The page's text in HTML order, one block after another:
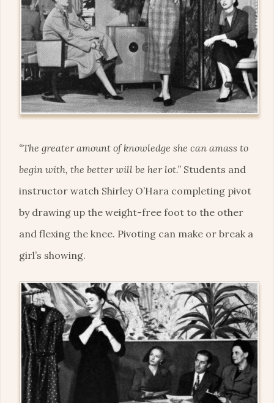
“The greater amount of knowledge she can amass to
begin with, the better will be her lot.” Students and
instructor watch Shirley O’Hara completing pivot
by drawing up the weight-free foot to the other
and flexing the knee. Pivoting can make or break a
girl’s showing.